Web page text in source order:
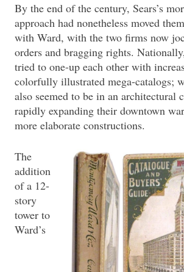
By the end of the century, Sears’s
approach had nonetheless moved
with Ward, with the two firms now
orders and bragging rights.
tried to one-up each other with
colorfully illustrated mega-catalogs;
also seemed to be in an architectural
rapidly expanding their downtown
more elaborate constructions.
The
addition
of a 12-
story
tower to
Ward’s